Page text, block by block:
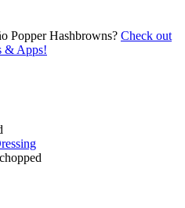
Popper Hashbrowns? Check out
& Apps!